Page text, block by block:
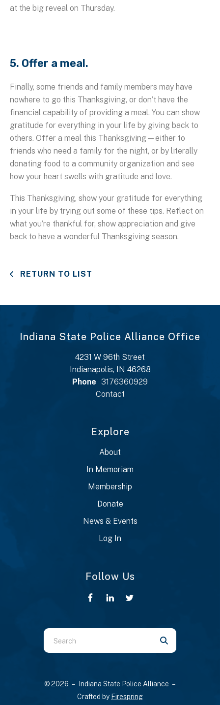
at the big reveal on Thursday.
5. Offer a meal.
Finally, some friends and family members may have
nowhere to go this Thanksgiving, or don’t have the
financial capability of providing a meal. You can show
gratitude for everything in your life by giving back to
others. Offer a meal this Thanksgiving—either to
friends who need a family for the night, or by literally
donating food to a community organization and see
how your heart swells with gratitude and love.
This Thanksgiving, show your gratitude for everything
in your life by trying out some of these tips. Reflect on
what you’re thankful for, show appreciation and give
back to have a wonderful Thanksgiving season.
RETURN TO LIST
Indiana State Police Alliance Office
4231 W 96th Street
Indianapolis, IN 46268
Phone
3176360929
Contact
Explore
About
In Memoriam
Membership
Donate
News & Events
Log In
Follow Us
Use
the
down
© 2026 – Indiana State Police Alliance –
Crafted by Firespring